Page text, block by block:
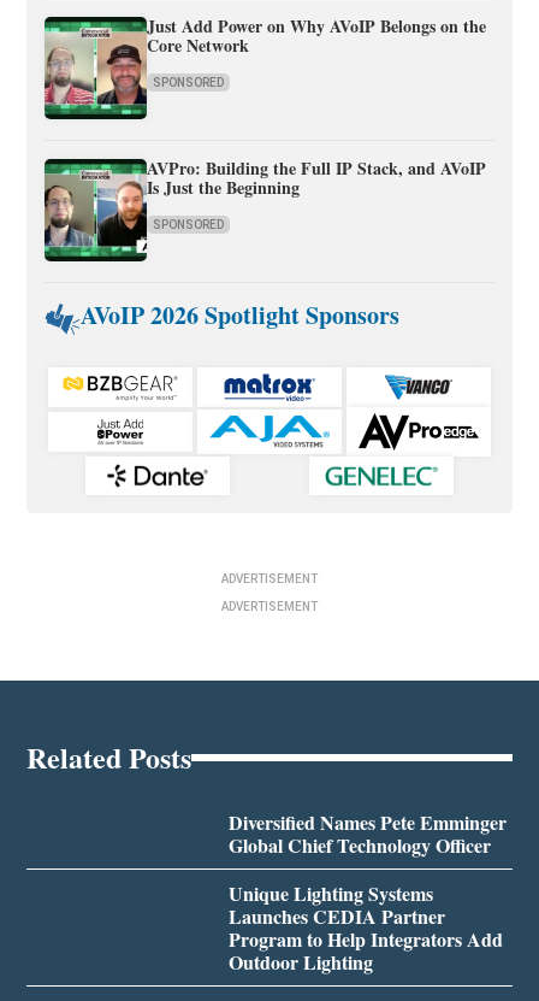
Just Add Power on Why AVoIP Belongs on the
Core Network
SPONSORED
AVPro: Building the Full IP Stack, and AVoIP
Is Just the Beginning
SPONSORED
AVoIP 2026 Spotlight Sponsors
ADVERTISEMENT
ADVERTISEMENT
Related Posts
Diversified Names Pete Emminger
Global Chief Technology Officer
Unique Lighting Systems
Launches CEDIA Partner
Program to Help Integrators Add
Outdoor Lighting